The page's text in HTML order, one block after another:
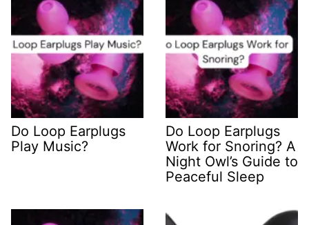
Do Loop Earplugs
Play Music?
Do Loop Earplugs
Work for Snoring? A
Night Owl’s Guide to
Peaceful Sleep